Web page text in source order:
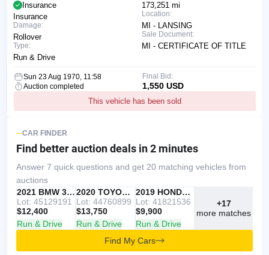
173,251 mi
Location:
MI - LANSING
Sale Document:
MI - CERTIFICATE OF TITLE
Insurance
Insurance
Damage:
Rollover
Type:
Run & Drive
Sun 23 Aug 1970, 11:58
Auction completed
This vehicle has been sold
Final Bid:
1,550 USD
CAR FINDER
Find better auction deals in 2 minutes
Answer 7 quick questions and get 20 matching vehicles from
auctions
IAAI
RECOMMENDED
2021 BMW 330I
Lot: 45129191
$12,400
Run & Drive
IAAI
2020 TOYOTA RAV4
Lot: 44760899
$13,750
Run & Drive
Copart
2019 HONDA ACCORD
Lot: 41821536
$9,900
Run & Drive
+17
more matches
Find My Cars